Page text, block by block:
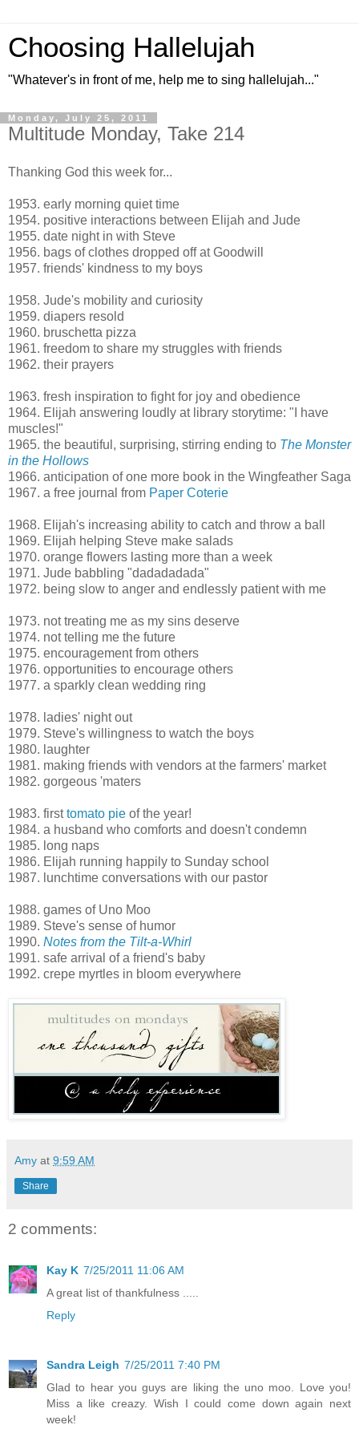
Choosing Hallelujah
"Whatever's in front of me, help me to sing hallelujah..."
Monday, July 25, 2011
Multitude Monday, Take 214
Thanking God this week for...
1953. early morning quiet time
1954. positive interactions between Elijah and Jude
1955. date night in with Steve
1956. bags of clothes dropped off at Goodwill
1957. friends' kindness to my boys
1958. Jude's mobility and curiosity
1959. diapers resold
1960. bruschetta pizza
1961. freedom to share my struggles with friends
1962. their prayers
1963. fresh inspiration to fight for joy and obedience
1964. Elijah answering loudly at library storytime: "I have
muscles!"
1965. the beautiful, surprising, stirring ending to The Monster
in the Hollows
1966. anticipation of one more book in the Wingfeather Saga
1967. a free journal from Paper Coterie
1968. Elijah's increasing ability to catch and throw a ball
1969. Elijah helping Steve make salads
1970. orange flowers lasting more than a week
1971. Jude babbling "dadadadada"
1972. being slow to anger and endlessly patient with me
1973. not treating me as my sins deserve
1974. not telling me the future
1975. encouragement from others
1976. opportunities to encourage others
1977. a sparkly clean wedding ring
1978. ladies' night out
1979. Steve's willingness to watch the boys
1980. laughter
1981. making friends with vendors at the farmers' market
1982. gorgeous 'maters
1983. firsttomato pie of the year!
1984. a husband who comforts and doesn't condemn
1985. long naps
1986. Elijah running happily to Sunday school
1987. lunchtime conversations with our pastor
1988. games of Uno Moo
1989. Steve's sense of humor
1990. Notes from the Tilt-a-Whirl
1991. safe arrival of a friend's baby
1992. crepe myrtles in bloom everywhere
Amy at 9:59 AM
Share
2 comments:
Kay K 7/25/2011 11:06 AM
A great list of thankfulness .....
Reply
Sandra Leigh 7/25/2011 7:40 PM
Glad to hear you guys are liking the uno moo. Love you!
Miss a like creazy. Wish I could come down again next
week!